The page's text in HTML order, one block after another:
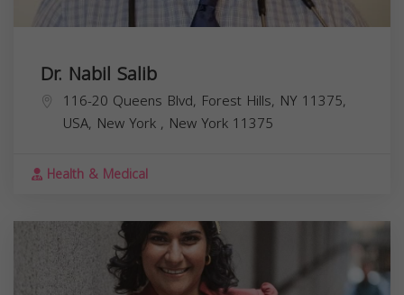
Dr. Nabil Salib
116-20 Queens Blvd, Forest Hills, NY 11375,
USA, New York , New York 11375
Health & Medical